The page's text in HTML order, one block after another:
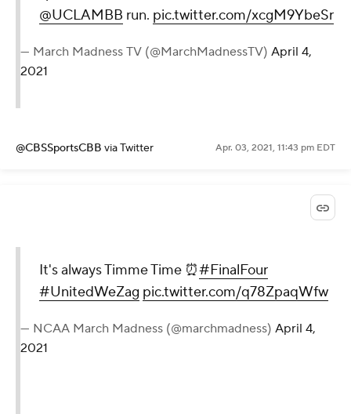
@UCLAMBB run. pic.twitter.com/xcgM9YbeSr
— March Madness TV (@MarchMadnessTV) April 4,
2021
@CBSSportsCBB via Twitter Apr. 03, 2021, 11:43 pm EDT
It's always Timme Time ⏰#FinalFour
#UnitedWeZag pic.twitter.com/q78ZpaqWfw
— NCAA March Madness (@marchmadness) April 4,
2021